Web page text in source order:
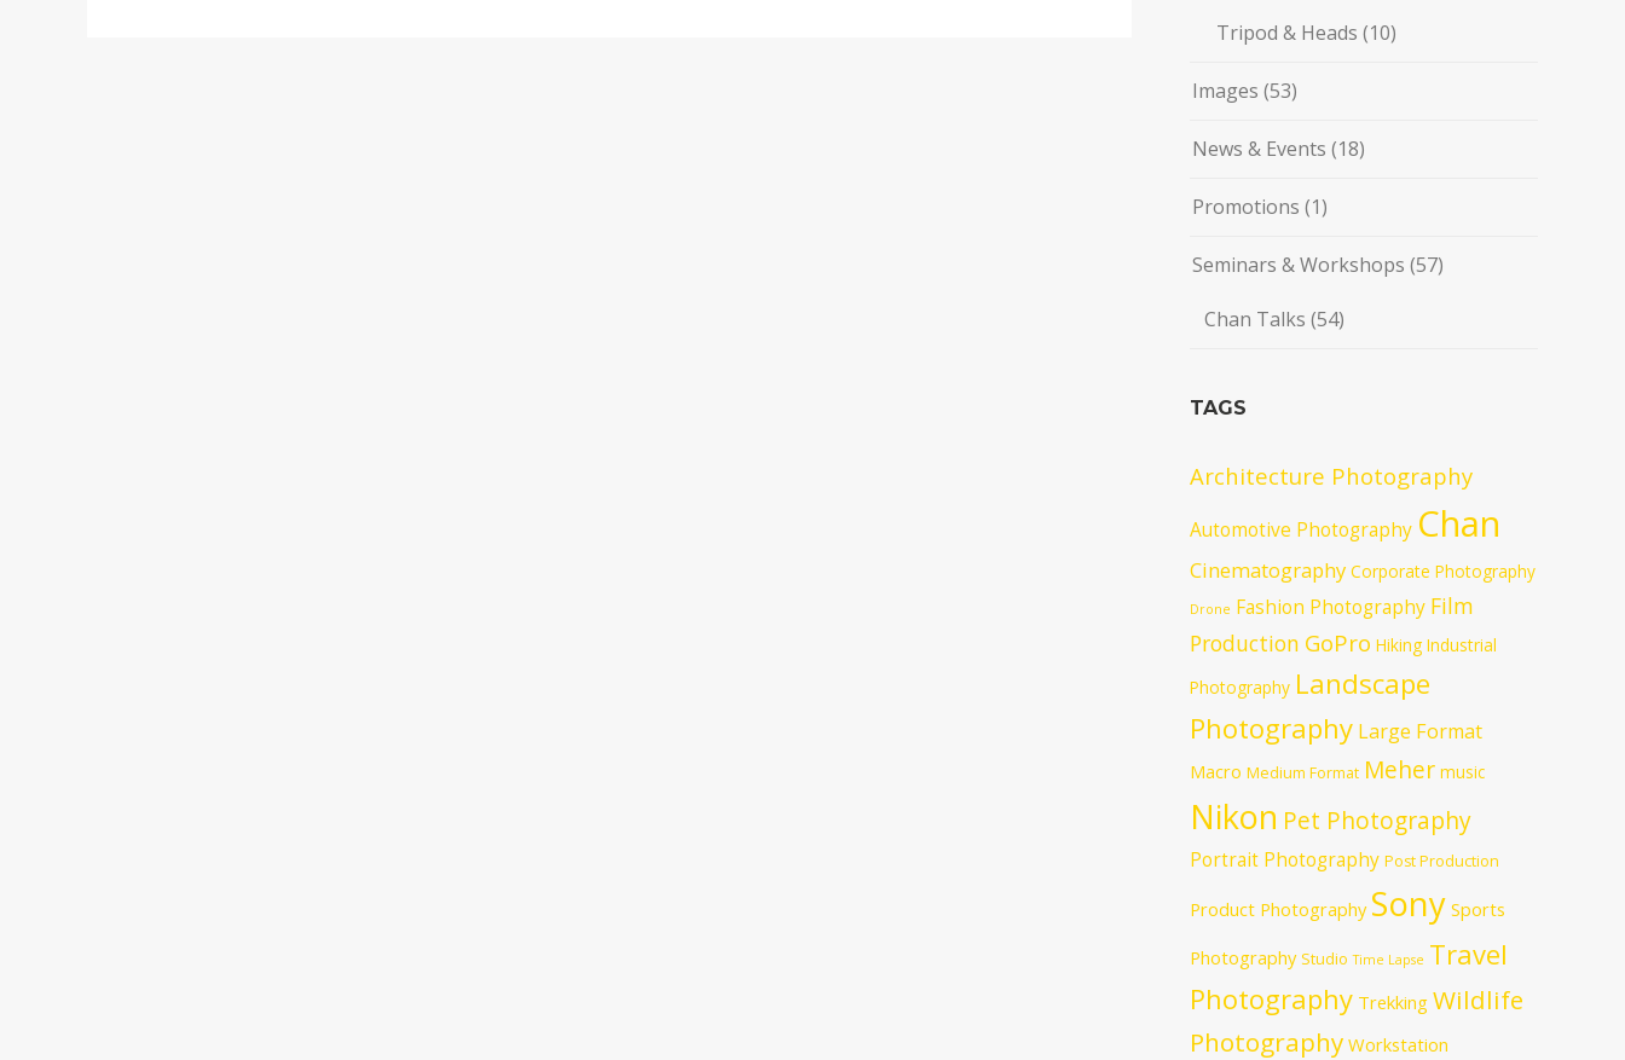
Tripod & Heads (10)
Images (53)
News & Events (18)
Promotions (1)
Seminars & Workshops (57)
Chan Talks (54)
TAGS
Architecture Photography
Automotive Photography Chan
Cinematography Corporate Photography
Drone Fashion Photography Film
Production GoPro Hiking Industrial
Photography Landscape
Photography Large Format
Macro Medium Format Meher music
Nikon Pet Photography
Portrait Photography Post Production
Product Photography Sony Sports
Photography Studio Time Lapse Travel
Photography Trekking Wildlife
Photography Workstation